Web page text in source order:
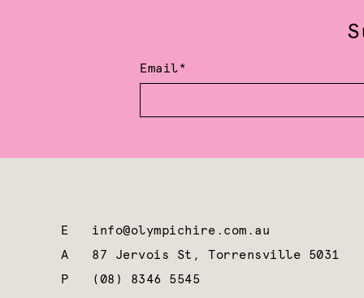
Email*
E info@olympichire.com.au
A 87 Jervois St, Torrensville 5031
P
(08) 8346 5545